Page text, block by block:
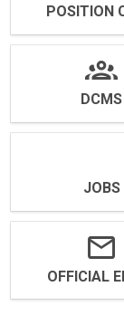
POSITION
DCMS
JOBS
OFFICIAL